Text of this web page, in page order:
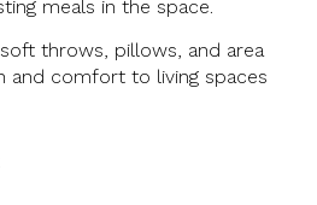
meals in the space.
throws, pillows, and area
and comfort to living spaces